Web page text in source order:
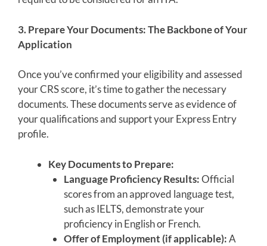
3. Prepare Your Documents: The Backbone of Your
Application
Once you’ve confirmed your eligibility and assessed
your CRS score, it’s time to gather the necessary
documents. These documents serve as evidence of
your qualifications and support your Express Entry
profile.
Key Documents to Prepare:
Language Proficiency Results:Official
scores from an approved language test,
such as IELTS, demonstrate your
proficiency in English or French.
Offer of Employment (if applicable):A